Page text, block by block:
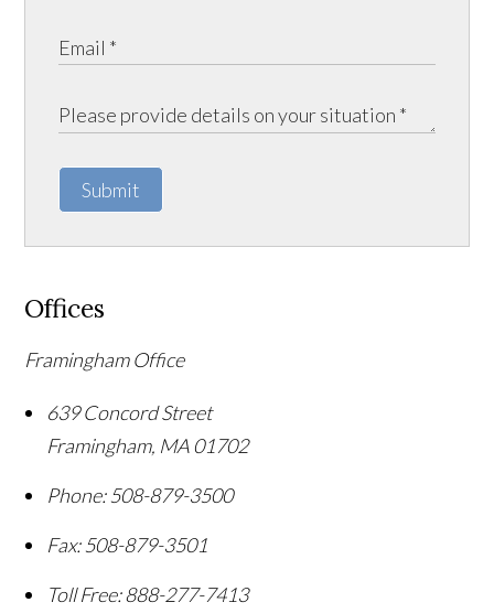
Submit
Offices
Framingham Office
639 Concord Street
Framingham, MA01702
Phone: 508-879-3500
Fax: 508-879-3501
Toll Free:888-277-7413